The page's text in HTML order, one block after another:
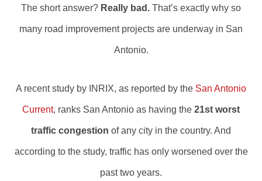
The short answer? Really bad. That’s exactly why so
many road improvement projects are underway in San
Antonio.
A recent study by INRIX, as reported by the San Antonio
Current, ranks San Antonio as having the 21st worst
traffic congestion of any city in the country. And
according to the study, traffic has only worsened over the
past two years.